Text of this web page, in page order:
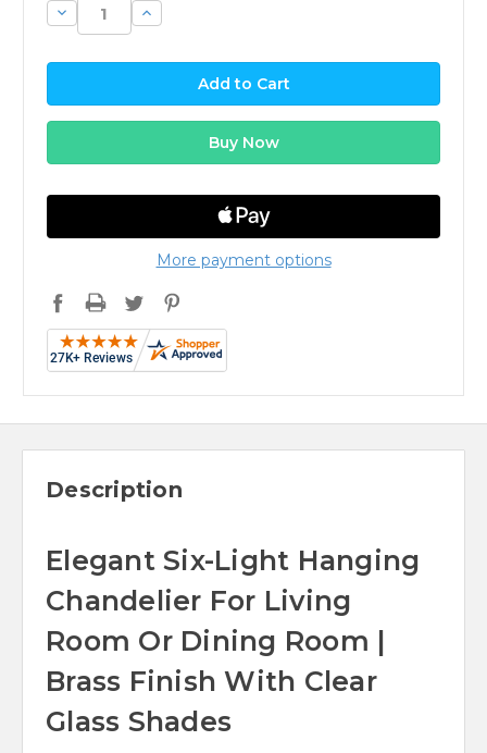
Decrease
Quantity:
Increase
Quantity:
More payment options
Description
Elegant Six-Light Hanging
Chandelier For Living
Room Or Dining Room |
Brass Finish With Clear
Glass Shades